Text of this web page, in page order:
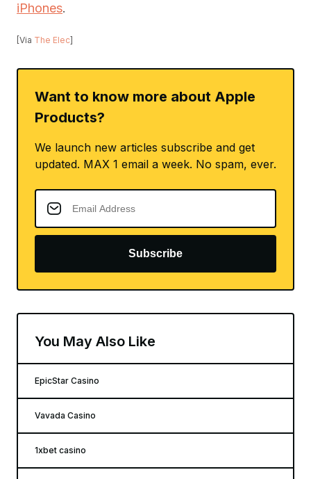
iPhones.
[Via The Elec]
Want to know more about Apple
Products?
We launch new articles subscribe and get
updated. MAX 1 email a week. No spam, ever.
Subscribe
You May Also Like
EpicStar Casino
Vavada Casino
1xbet casino